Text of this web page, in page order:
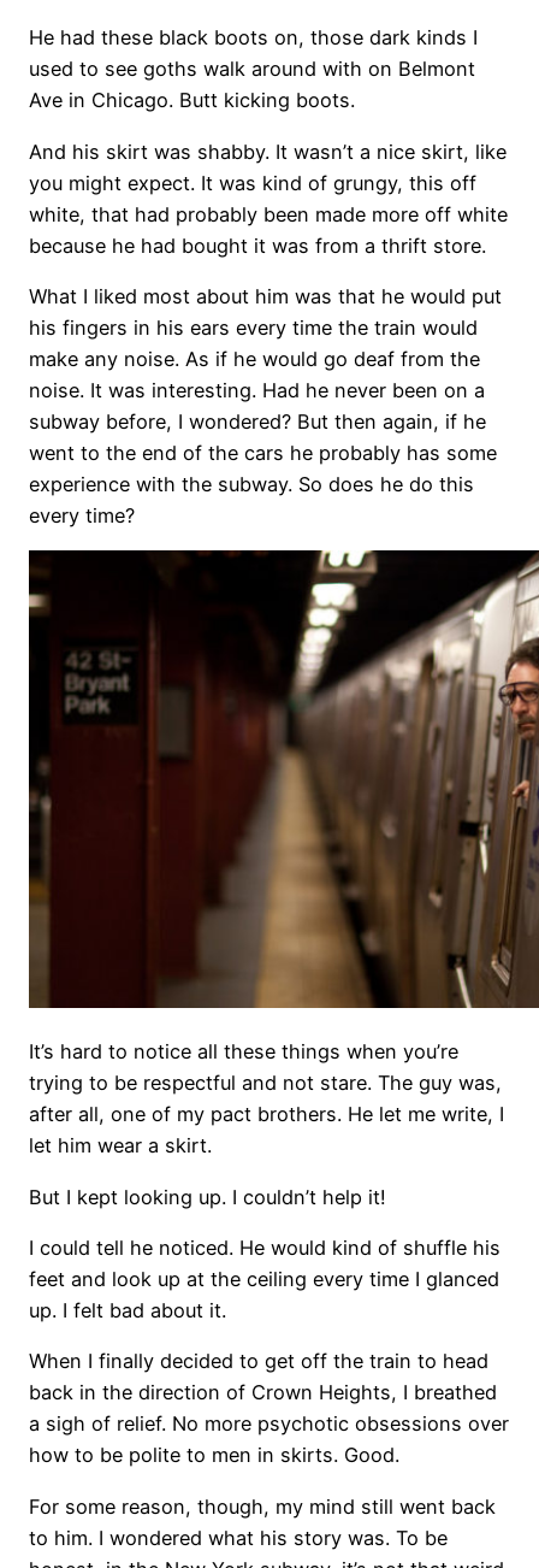
He had these black boots on, those dark kinds I
used to see goths walk around with on Belmont
Ave in Chicago. Butt kicking boots.
And his skirt was shabby. It wasn’t a nice skirt, like
you might expect. It was kind of grungy, this off
white, that had probably been made more off white
because he had bought it was from a thrift store.
What I liked most about him was that he would put
his fingers in his ears every time the train would
make any noise. As if he would go deaf from the
noise. It was interesting. Had he never been on a
subway before, I wondered? But then again, if he
went to the end of the cars he probably has some
experience with the subway. So does he do this
every time?
It’s hard to notice all these things when you’re
trying to be respectful and not stare. The guy was,
after all, one of my pact brothers. He let me write, I
let him wear a skirt.
But I kept looking up. I couldn’t help it!
I could tell he noticed. He would kind of shuffle his
feet and look up at the ceiling every time I glanced
up. I felt bad about it.
When I finally decided to get off the train to head
back in the direction of Crown Heights, I breathed
a sigh of relief. No more psychotic obsessions over
how to be polite to men in skirts. Good.
For some reason, though, my mind still went back
to him. I wondered what his story was. To be